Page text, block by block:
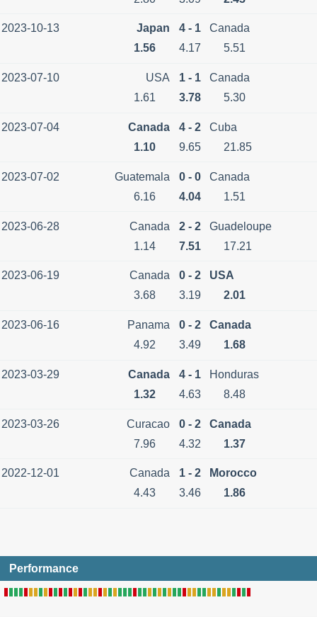
2023-10-13 Japan 4 - 1
Canada
1.56
4.17 5.51
2023-07-10 USA 1 - 1
Canada
1.61
3.78 5.30
2023-07-04 Canada 4 - 2
Cuba
1.10
9.65 21.85
2023-07-02 Guatemala 0 - 0
Canada
6.16
4.04 1.51
2023-06-28 Canada 2 - 2
Guadeloupe
1.14
7.51 17.21
2023-06-19 Canada 0 - 2
USA
3.68
3.19 2.01
2023-06-16 Panama 0 - 2
Canada
4.92
3.49 1.68
2023-03-29 Canada 4 - 1
Honduras
1.32
4.63 8.48
2023-03-26 Curacao 0 - 2
Canada
7.96
4.32 1.37
2022-12-01 Canada 1 - 2
Morocco
4.43
3.46 1.86
Performance